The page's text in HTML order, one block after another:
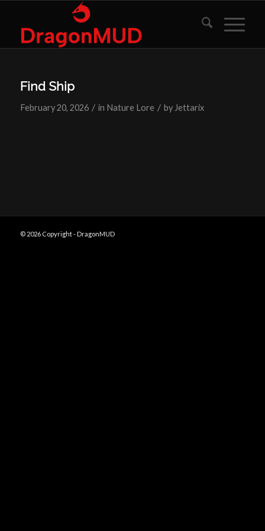
Find Ship
February 20, 2026 / in Nature Lore / by Jettarix
© 2026 Copyright - DragonMUD